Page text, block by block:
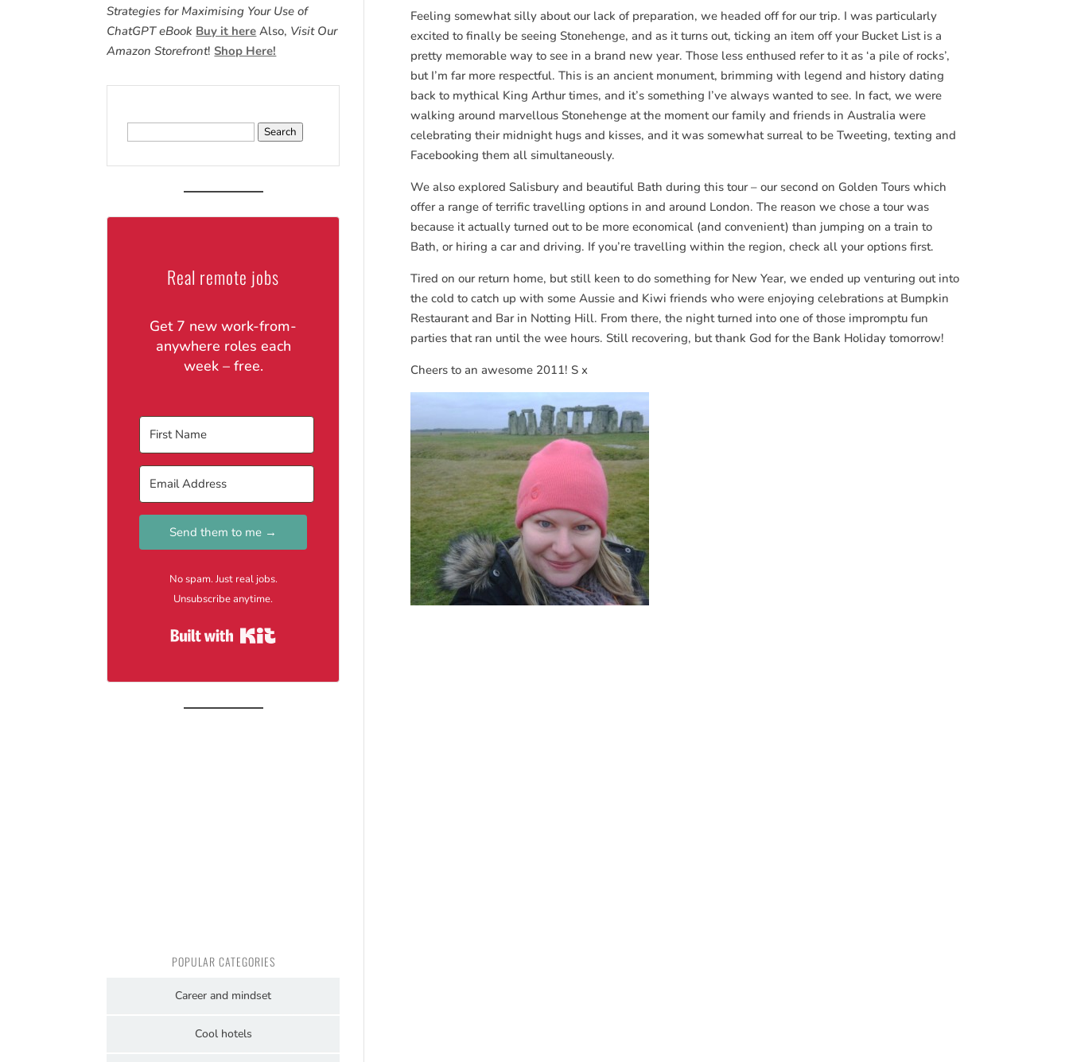
Feeling somewhat silly about our lack of preparation, we headed off for our trip. I was particularly
excited to finally be seeing Stonehenge, and as it turns out, ticking an item off your Bucket List is a
pretty memorable way to see in a brand new year. Those less enthused refer to it as ‘a pile of rocks’,
but I’m far more respectful. This is an ancient monument, brimming with legend and history dating
back to mythical King Arthur times, and it’s something I’ve always wanted to see. In fact, we were
walking around marvellous Stonehenge at the moment our family and friends in Australia were
celebrating their midnight hugs and kisses, and it was somewhat surreal to be Tweeting, texting and
Facebooking them all simultaneously.
We also explored Salisbury and beautiful Bath during this tour – our second on Golden Tours which
offer a range of terrific travelling options in and around London. The reason we chose a tour was
because it actually turned out to be more economical (and convenient) than jumping on a train to
Bath, or hiring a car and driving. If you’re travelling within the region, check all your options first.
Tired on our return home, but still keen to do something for New Year, we ended up venturing out into
the cold to catch up with some Aussie and Kiwi friends who were enjoying celebrations at Bumpkin
Restaurant and Bar in Notting Hill. From there, the night turned into one of those impromptu fun
parties that ran until the wee hours. Still recovering, but thank God for the Bank Holiday tomorrow!
Cheers to an awesome 2011! S x
Strategies for Maximising Your Use of
ChatGPT eBook Buy it here Also, Visit Our
Amazon Storefront!Shop Here!
Real remote jobs
Get 7 new work-from-
anywhere roles each
week – free.
Send them to me →
No spam. Just real jobs.
Unsubscribe anytime.
POPULAR CATEGORIES
Career and mindset
Cool hotels